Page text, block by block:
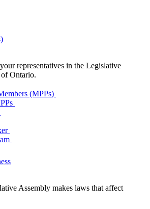
representatives in the Legislative
Ontario.
(MPPs)
Assembly makes laws that affect